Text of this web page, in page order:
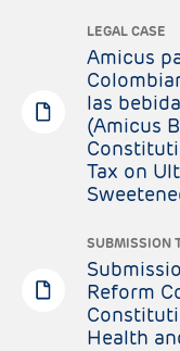
LEGAL CASE
Amicus
las
(Amicus
Tax on
SUBMISSION
Reform
Health